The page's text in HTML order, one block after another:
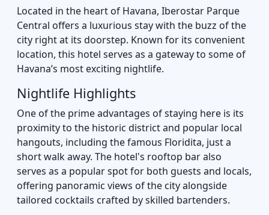
Located in the heart of Havana, Iberostar Parque
Central offers a luxurious stay with the buzz of the
city right at its doorstep. Known for its convenient
location, this hotel serves as a gateway to some of
Havana’s most exciting nightlife.
Nightlife Highlights
One of the prime advantages of staying here is its
proximity to the historic district and popular local
hangouts, including the famous Floridita, just a
short walk away. The hotel's rooftop bar also
serves as a popular spot for both guests and locals,
offering panoramic views of the city alongside
tailored cocktails crafted by skilled bartenders.